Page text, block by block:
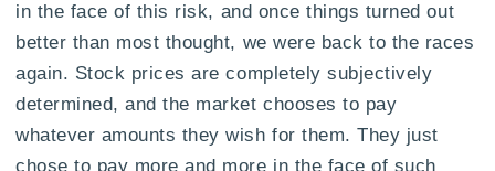
in the face of this risk, and once things turned out
better than most thought, we were back to the races
again. Stock prices are completely subjectively
determined, and the market chooses to pay
whatever amounts they wish for them. They just
chose to pay more and more in the face of such